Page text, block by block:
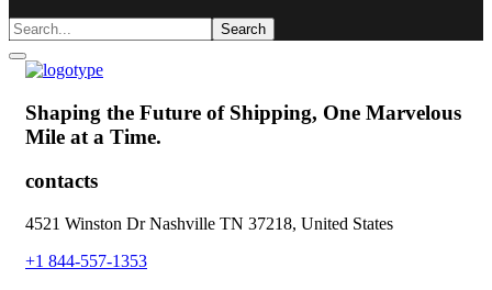
Shaping the Future of Shipping, One Marvelous
Mile at a Time.
contacts
4521 Winston Dr Nashville TN 37218, United States
+1 844-557-1353